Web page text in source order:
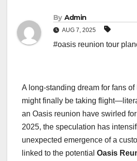
By Admin
AUG 7, 2025
#oasis reunion tour
A long-standing dream for fans of
might finally be taking
an Oasis reunion have swirled
2025, the speculation has
unexpected emergence of a
linked to the potential Oasis